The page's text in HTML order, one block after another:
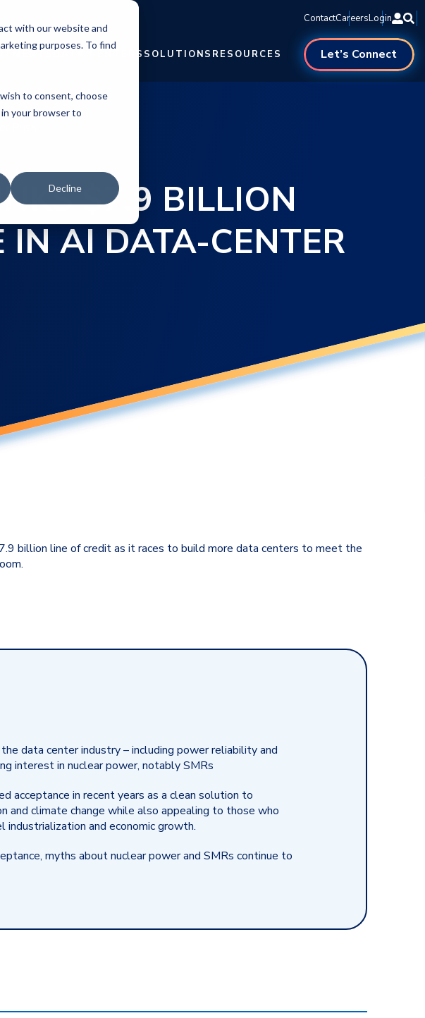
with our website and
purposes. To find
to consent, choose
your browser to
Decline
ContactCareersLogin
DATA CENTERS SOLUTIONS RESOURCES Let’s Connect
$7.9 BILLION
IN AI DATA-CENTER
billion line of credit as it races to build more data centers to meet the
data center industry – including power reliability and
interest in nuclear power, notably SMRs
acceptance in recent years as a clean solution to
and climate change while also appealing to those who
industrialization and economic growth.
myths about nuclear power and SMRs continue to